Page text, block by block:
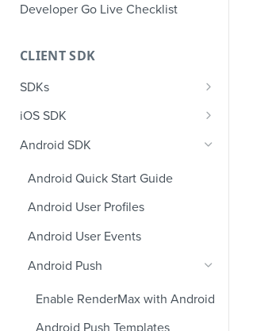
Developer Go Live Checklist
CLIENT SDK
SDKs
GDPR Compliance SDK Updates
Multi-Instance SDK Update
SDK Update
Set CleverTap ID
WebView
SDK Endpoints
iOS SDK
iOS Quick Start Guide
iOS Custom Code In-App
Templates
Android SDK
Android Quick Start Guide
Android User Profiles
Android User Events
Android Push
Enable RenderMax with Android